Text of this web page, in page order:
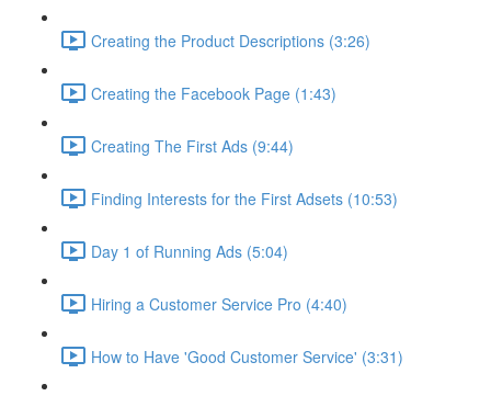
Creating the Product Descriptions (3:26)
Creating the Facebook Page (1:43)
Creating The First Ads (9:44)
Finding Interests for the First Adsets (10:53)
Day 1 of Running Ads (5:04)
Hiring a Customer Service Pro (4:40)
How to Have 'Good Customer Service' (3:31)